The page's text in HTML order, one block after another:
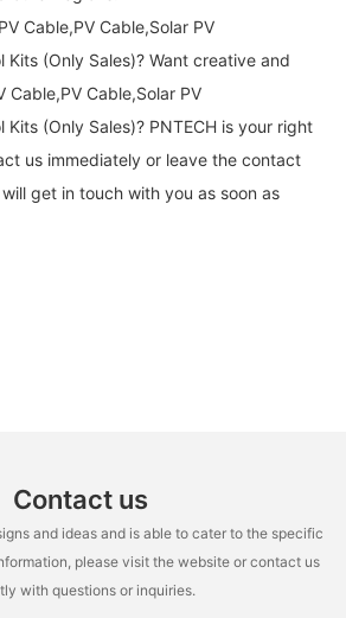
Cable,PV Cable,Solar PV
Kits (Only Sales)? Want creative and
Cable,PV Cable,Solar PV
Kits (Only Sales)? PNTECH is your right
us immediately or leave the contact
get in touch with you as soon as
Contact us
and ideas and is able to cater to the specific
please visit the website or contact us
with questions or inquiries.